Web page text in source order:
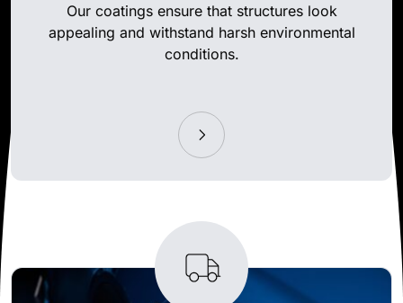
Our coatings ensure that structures look
appealing and withstand harsh environmental
conditions.